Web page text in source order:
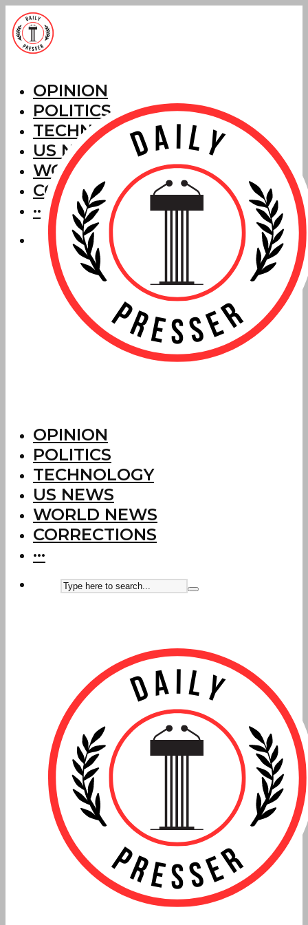
OPINION
POLITICS
TECHNOLOGY
US NEWS
WORLD NEWS
CORRECTIONS
···
OPINION
POLITICS
TECHNOLOGY
US NEWS
WORLD NEWS
CORRECTIONS
···